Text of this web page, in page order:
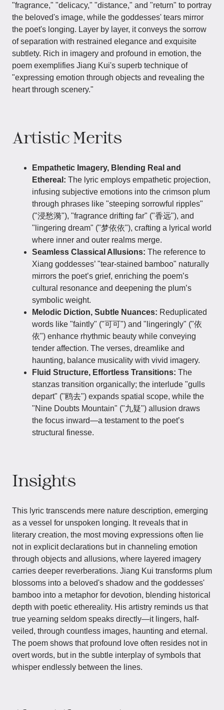
"fragrance," "delicacy," "distance," and "return" to portray
the beloved's image, while the goddesses' tears mirror
the poet's longing. Layer by layer, it conveys the sorrow
of separation with restrained elegance and exquisite
subtlety. Rich in imagery and profound in emotion, the
poem exemplifies Jiang Kui's superb technique of
"expressing emotion through objects and revealing the
heart through scenery."
Artistic Merits
Empathetic Imagery, Blending Real and
Ethereal: The lyric employs empathetic projection,
infusing subjective emotions into the crimson plum
through phrases like "steeping sorrowful ripples"
("浸愁漪"), "fragrance drifting far" ("香远"), and
"lingering dream" ("梦依依"), crafting a lyrical world
where inner and outer realms merge.
Seamless Classical Allusions: The reference to
Xiang goddesses’ "tear-stained bamboo" naturally
mirrors the poet’s grief, enriching the poem’s
cultural resonance and deepening the plum’s
symbolic weight.
Melodic Diction, Subtle Nuances: Reduplicated
words like "faintly" ("可可") and "lingeringly" ("依
依") enhance rhythmic beauty while conveying
tender affection. The verses, dreamlike and
haunting, balance musicality with vivid imagery.
Fluid Structure, Effortless Transitions: The
stanzas transition organically; the interlude "gulls
depart" ("鸥去") expands spatial scope, while the
"Nine Doubts Mountain" ("九疑") allusion draws
the focus inward—a testament to the poet’s
structural finesse.
Insights
This lyric transcends mere nature description, emerging
as a vessel for unspoken longing. It reveals that in
literary creation, the most moving expressions often lie
not in explicit declarations but in channeling emotion
through objects and allusions, where layered imagery
carries deeper reverberations. Jiang Kui transforms plum
blossoms into a beloved's shadow and the goddesses'
bamboo into a metaphor for devotion, blending historical
depth with poetic ethereality. His artistry reminds us that
true yearning seldom speaks directly—it lingers, half-
veiled, through countless images, haunting and eternal.
The poem shows that profound love often resides not in
overt words, but in the subtle interplay of symbols that
whisper endlessly between the lines.